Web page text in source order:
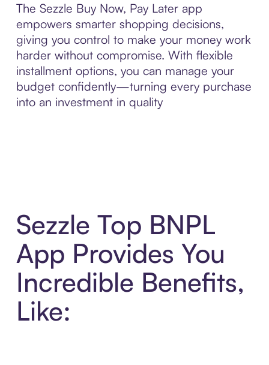
The Sezzle Buy Now, Pay Later app
empowers smarter shopping decisions,
giving you control to make your money work
harder without compromise. With flexible
installment options, you can manage your
budget confidently—turning every purchase
into an investment in quality
Sezzle Top BNPL
App Provides You
Incredible Benefits,
Like: